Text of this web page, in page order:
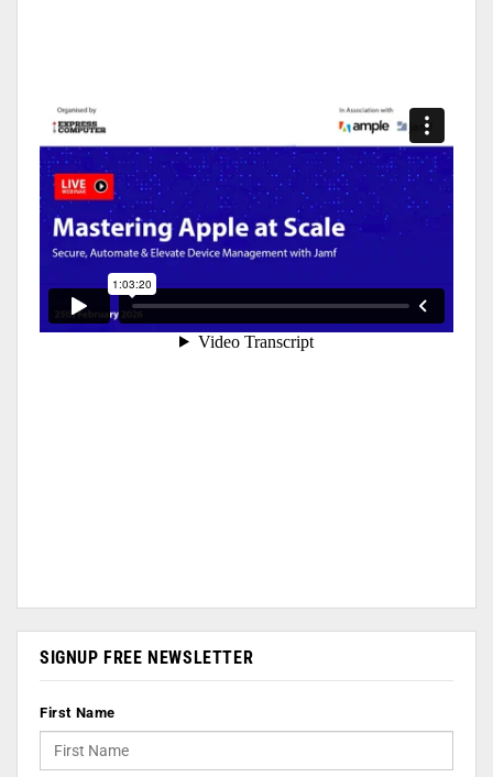
SIGNUP FREE NEWSLETTER
First Name